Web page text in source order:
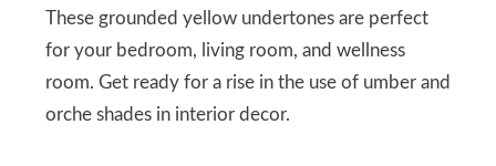
These grounded yellow undertones are perfect
for your bedroom, living room, and wellness
room. Get ready for a rise in the use of umber and
orche shades in interior decor.